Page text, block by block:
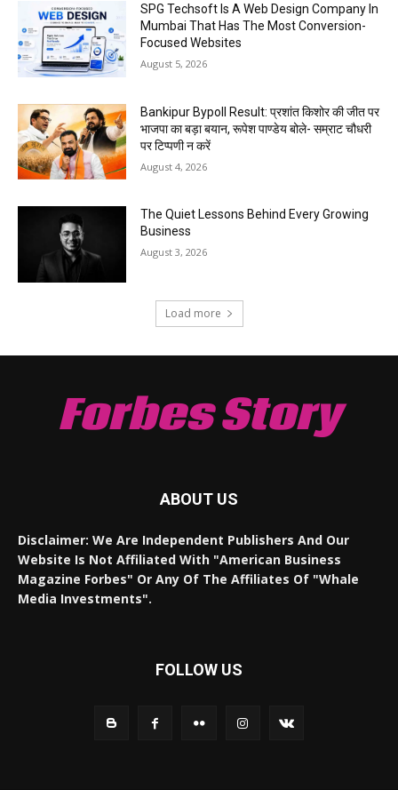
SPG Techsoft Is A Web Design Company In
Mumbai That Has The Most Conversion-
Focused Websites
August 5, 2026
Bankipur Bypoll Result: प्रशांत किशोर की जीत पर
भाजपा का बड़ा बयान, रूपेश पाण्डेय बोले- सम्राट चौधरी
पर टिप्पणी न करें
August 4, 2026
The Quiet Lessons Behind Every Growing
Business
August 3, 2026
Load more
Forbes Story
ABOUT US
Disclaimer: We Are Independent Publishers And Our
Website Is Not Affiliated With "American Business
Magazine Forbes" Or Any Of The Affiliates Of "Whale
Media Investments".
FOLLOW US